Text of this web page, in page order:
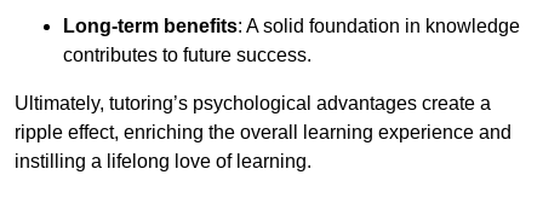
Long-term benefits: A solid foundation in knowledge
contributes to future success.
Ultimately, tutoring’s psychological advantages create a
ripple effect, enriching the overall learning experience and
instilling a lifelong love of learning.